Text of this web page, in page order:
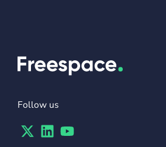
Follow us
TwitterLinkedinYoutube